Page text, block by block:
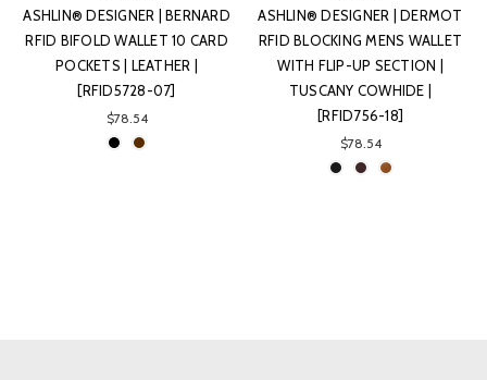
ASHLIN® DESIGNER | BERNARD
RFID BIFOLD WALLET 10 CARD
POCKETS | LEATHER |
[RFID5728-07]
$78.54
ASHLIN® DESIGNER | DERMOT
RFID BLOCKING MENS WALLET
WITH FLIP-UP SECTION |
TUSCANY COWHIDE |
[RFID756-18]
$78.54